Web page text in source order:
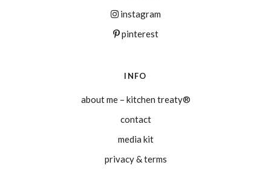
instagram
pinterest
INFO
about me – kitchen treaty®
contact
media kit
privacy & terms